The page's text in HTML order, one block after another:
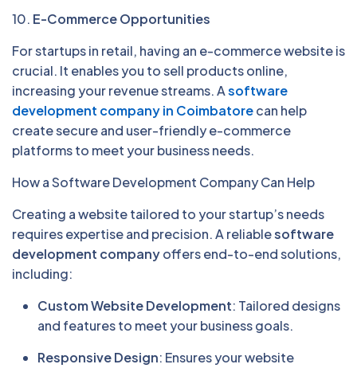
10. E-Commerce Opportunities
For startups in retail, having an e-commerce website is
crucial. It enables you to sell products online,
increasing your revenue streams. Asoftware
development company in Coimbatorecan help
create secure and user-friendly e-commerce
platforms to meet your business needs.
How a Software Development Company Can Help
Creating a website tailored to your startup’s needs
requires expertise and precision. A reliablesoftware
development companyoffers end-to-end solutions,
including:
Custom Website Development: Tailored designs
and features to meet your business goals.
Responsive Design: Ensures your website